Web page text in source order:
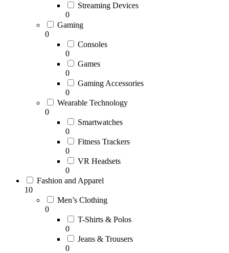
Streaming Devices
0
Gaming
0
Consoles
0
Games
0
Gaming Accessories
0
Wearable Technology
0
Smartwatches
0
Fitness Trackers
0
VR Headsets
0
Fashion and Apparel
10
Men’s Clothing
0
T-Shirts & Polos
0
Jeans & Trousers
0